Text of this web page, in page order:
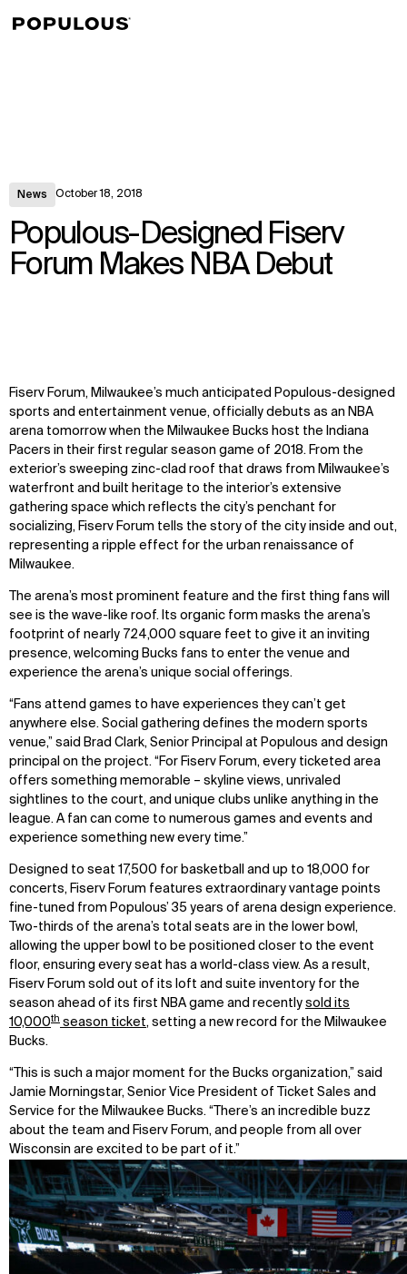
News October 18, 2018
Populous-Designed Fiserv
Forum Makes NBA Debut
Fiserv Forum, Milwaukee’s much anticipated Populous-designed
sports and entertainment venue, officially debuts as an NBA
arena tomorrow when the Milwaukee Bucks host the Indiana
Pacers in their first regular season game of 2018. From the
exterior’s sweeping zinc-clad roof that draws from Milwaukee’s
waterfront and built heritage to the interior’s extensive
gathering space which reflects the city’s penchant for
socializing, Fiserv Forum tells the story of the city inside and out,
representing a ripple effect for the urban renaissance of
Milwaukee.
The arena’s most prominent feature and the first thing fans will
see is the wave-like roof. Its organic form masks the arena’s
footprint of nearly 724,000 square feet to give it an inviting
presence, welcoming Bucks fans to enter the venue and
experience the arena’s unique social offerings.
“Fans attend games to have experiences they can’t get
anywhere else. Social gathering defines the modern sports
venue,” said Brad Clark, Senior Principal at Populous and design
principal on the project. “For Fiserv Forum, every ticketed area
offers something memorable – skyline views, unrivaled
sightlines to the court, and unique clubs unlike anything in the
league. A fan can come to numerous games and events and
experience something new every time.”
Designed to seat 17,500 for basketball and up to 18,000 for
concerts, Fiserv Forum features extraordinary vantage points
fine-tuned from Populous’ 35 years of arena design experience.
Two-thirds of the arena’s total seats are in the lower bowl,
allowing the upper bowl to be positioned closer to the event
floor, ensuring every seat has a world-class view. As a result,
Fiserv Forum sold out of its loft and suite inventory for the
season ahead of its first NBA game and recently sold its
10,000th season ticket, setting a new record for the Milwaukee
Bucks.
“This is such a major moment for the Bucks organization,” said
Jamie Morningstar, Senior Vice President of Ticket Sales and
Service for the Milwaukee Bucks. “There’s an incredible buzz
about the team and Fiserv Forum, and people from all over
Wisconsin are excited to be part of it.”
↳View